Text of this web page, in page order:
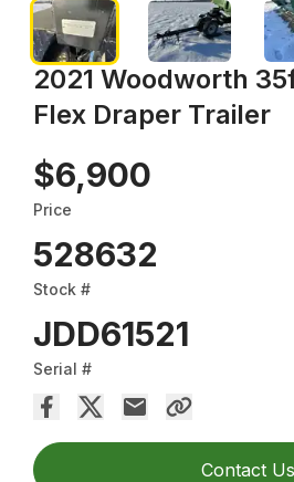
2021 Woodworth
Flex Draper Trailer
$6,900
Price
528632
Stock #
JDD61521
Serial #
Contact Us